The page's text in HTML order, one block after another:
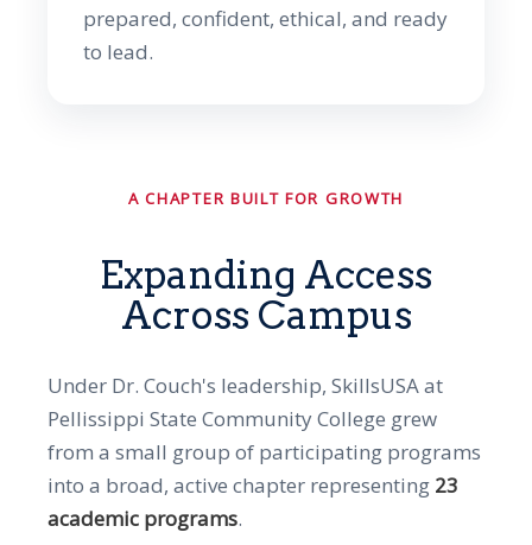
prepared, confident, ethical, and ready
to lead.
A CHAPTER BUILT FOR GROWTH
Expanding Access
Across Campus
Under Dr. Couch's leadership, SkillsUSA at
Pellissippi State Community College grew
from a small group of participating programs
into a broad, active chapter representing 23
academic programs.